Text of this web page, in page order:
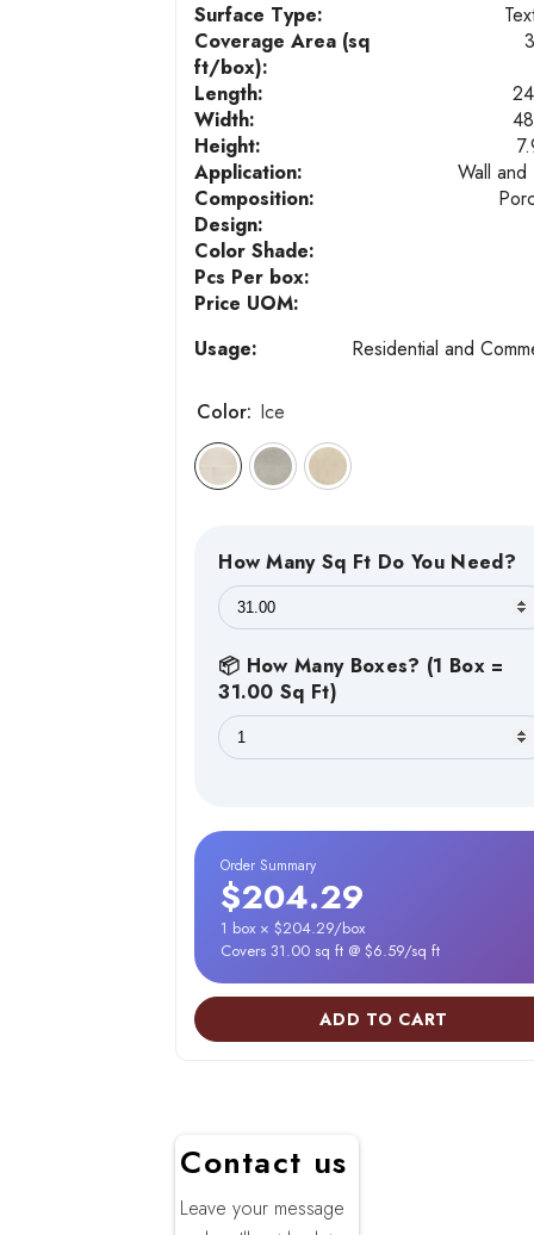
Surface Type:
Coverage Area (sq
ft/box):
Length:
Width:
Height:
Application:
Wall and
Composition:
Design:
Color Shade:
Pcs Per box:
Price UOM:
Usage:
Residential and
Color: Ice
How Many Sq Ft Do You Need?
📦 How Many Boxes? (1 Box =
31.00 Sq Ft)
Order Summary
$204.29
1 box × $204.29/box
Covers 31.00 sq ft @ $6.59/sq ft
ADD TO CART
Contact us
Leave your message